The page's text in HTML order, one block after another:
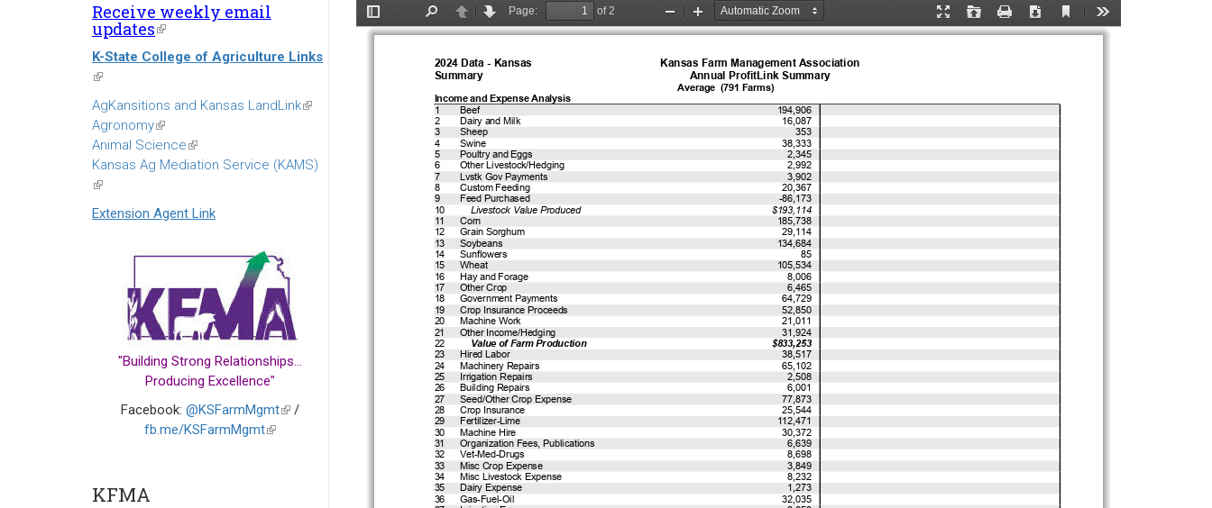
Receive weekly email
updates(link
is
external)
K-State College of Agriculture Links
(link
is
external)
AgKansitions and Kansas LandLink(link
Agronomy(link
is
external)
Animal Science(link
is
Kansas Ag Mediation Service (KAMS)
(link
is
external)
Extension Agent Link
"Building Strong Relationships...
Producing Excellence"
Facebook: @KSFarmMgmt(link
/
fb.me/KSFarmMgmt(link
KFMA